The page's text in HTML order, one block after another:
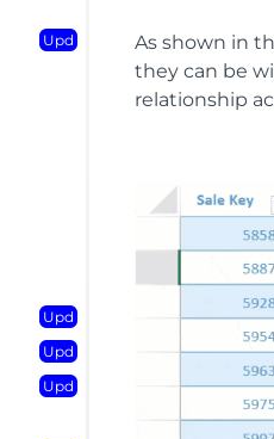
Upd
Upd
Upd
Upd
As shown in
they can be
relationship